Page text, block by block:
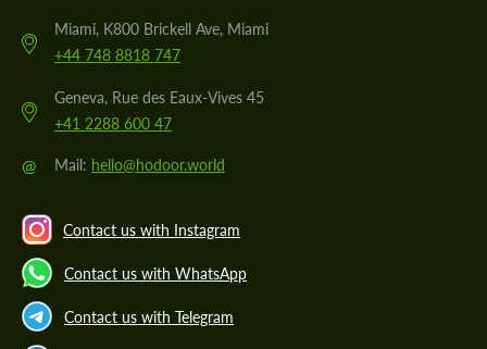
Miami, K800 Brickell Ave, Miami
+44 748 8818 747
Geneva, Rue des Eaux-Vives 45
+41 2288 600 47
@ Mail: hello@hodoor.world
Contact us with Instagram
Contact us with WhatsApp
Contact us with Telegram